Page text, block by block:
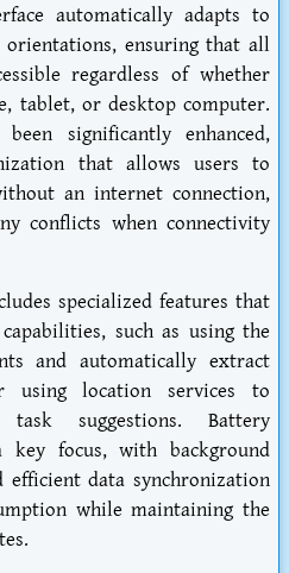
automatically adapts to
orientations, ensuring that all
regardless of whether
tablet, or desktop computer.
significantly enhanced,
that allows users to
an internet connection,
conflicts when connectivity
specialized features that
such as using the
and automatically extract
using location services to
suggestions. Battery
focus, with background
efficient data synchronization
while maintaining the